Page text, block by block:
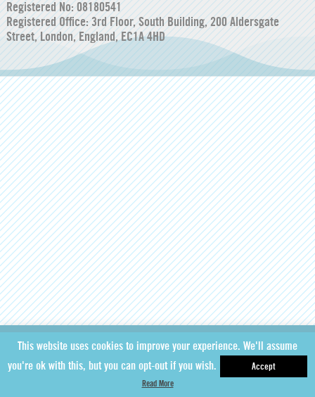
Registered No: 08180541
Registered Office: 3rd Floor, South Building, 200 Aldersgate
Street, London, England, EC1A 4HD
This website uses cookies to improve your experience. We'll assume
you're ok with this, but you can opt-out if you wish.
Accept
Read More